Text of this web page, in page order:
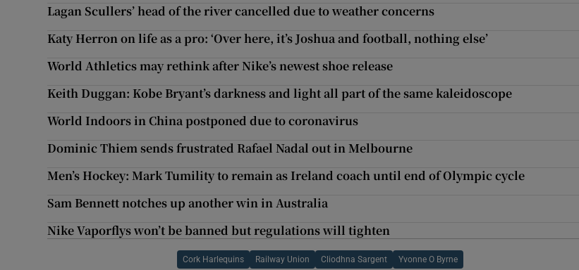
Lagan Scullers’ head of the river cancelled due to weather concerns
Katy Herron on life as a pro: ‘Over here, it’s Joshua and football, nothing else’
World Athletics may rethink after Nike’s newest shoe release
Keith Duggan: Kobe Bryant’s darkness and light all part of the same kaleidoscope
World Indoors in China postponed due to coronavirus
Dominic Thiem sends frustrated Rafael Nadal out in Melbourne
Men’s Hockey: Mark Tumility to remain as Ireland coach until end of Olympic cycle
Sam Bennett notches up another win in Australia
Nike Vaporflys won’t be banned but regulations will tighten
Cork Harlequins Railway Union Cliodhna Sargent Yvonne O Byrne